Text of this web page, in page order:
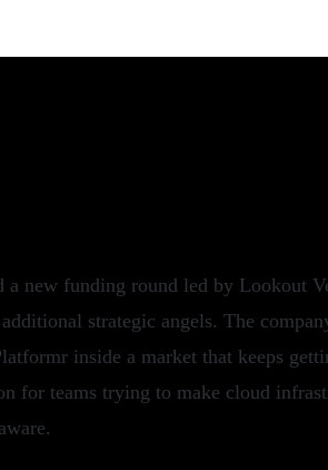
a new funding round led by Lookout
strategic angels. The
inside a market that keeps
for teams trying to make cloud